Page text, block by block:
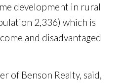
development in rural
2,336) which is
and disadvantaged
of Benson Realty, said,